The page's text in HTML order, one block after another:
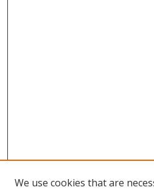
We use cookies that are